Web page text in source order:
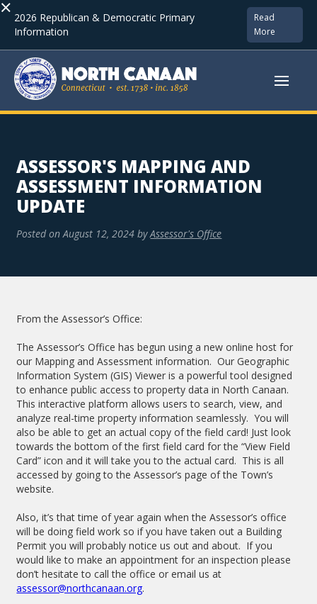
× 2026 Republican & Democratic Primary
Information
Read
More
ASSESSOR'S MAPPING AND
ASSESSMENT INFORMATION
UPDATE
Posted on August 12, 2024 by Assessor's Office
From the Assessor’s Office:
The Assessor’s Office has begun using a new online host for
our Mapping and Assessment information. Our Geographic
Information System (GIS) Viewer is a powerful tool designed
to enhance public access to property data in North Canaan.
This interactive platform allows users to search, view, and
analyze real-time property information seamlessly. You will
also be able to get an actual copy of the field card! Just look
towards the bottom of the first field card for the “View Field
Card” icon and it will take you to the actual card. This is all
accessed by going to the Assessor’s page of the Town’s
website.
Also, it’s that time of year again when the Assessor’s office
will be doing field work so if you have taken out a Building
Permit you will probably notice us out and about. If you
would like to make an appointment for an inspection please
don’t hesitate to call the office or email us at
assessor@northcanaan.org.